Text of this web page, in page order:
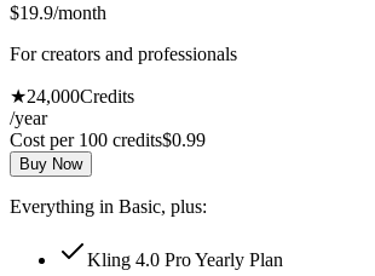
$19.9/month
For creators and professionals
★24,000Credits
/year
Cost per 100 credits$0.99
Buy Now
Everything in Basic, plus:
Kling 4.0 Pro Yearly Plan